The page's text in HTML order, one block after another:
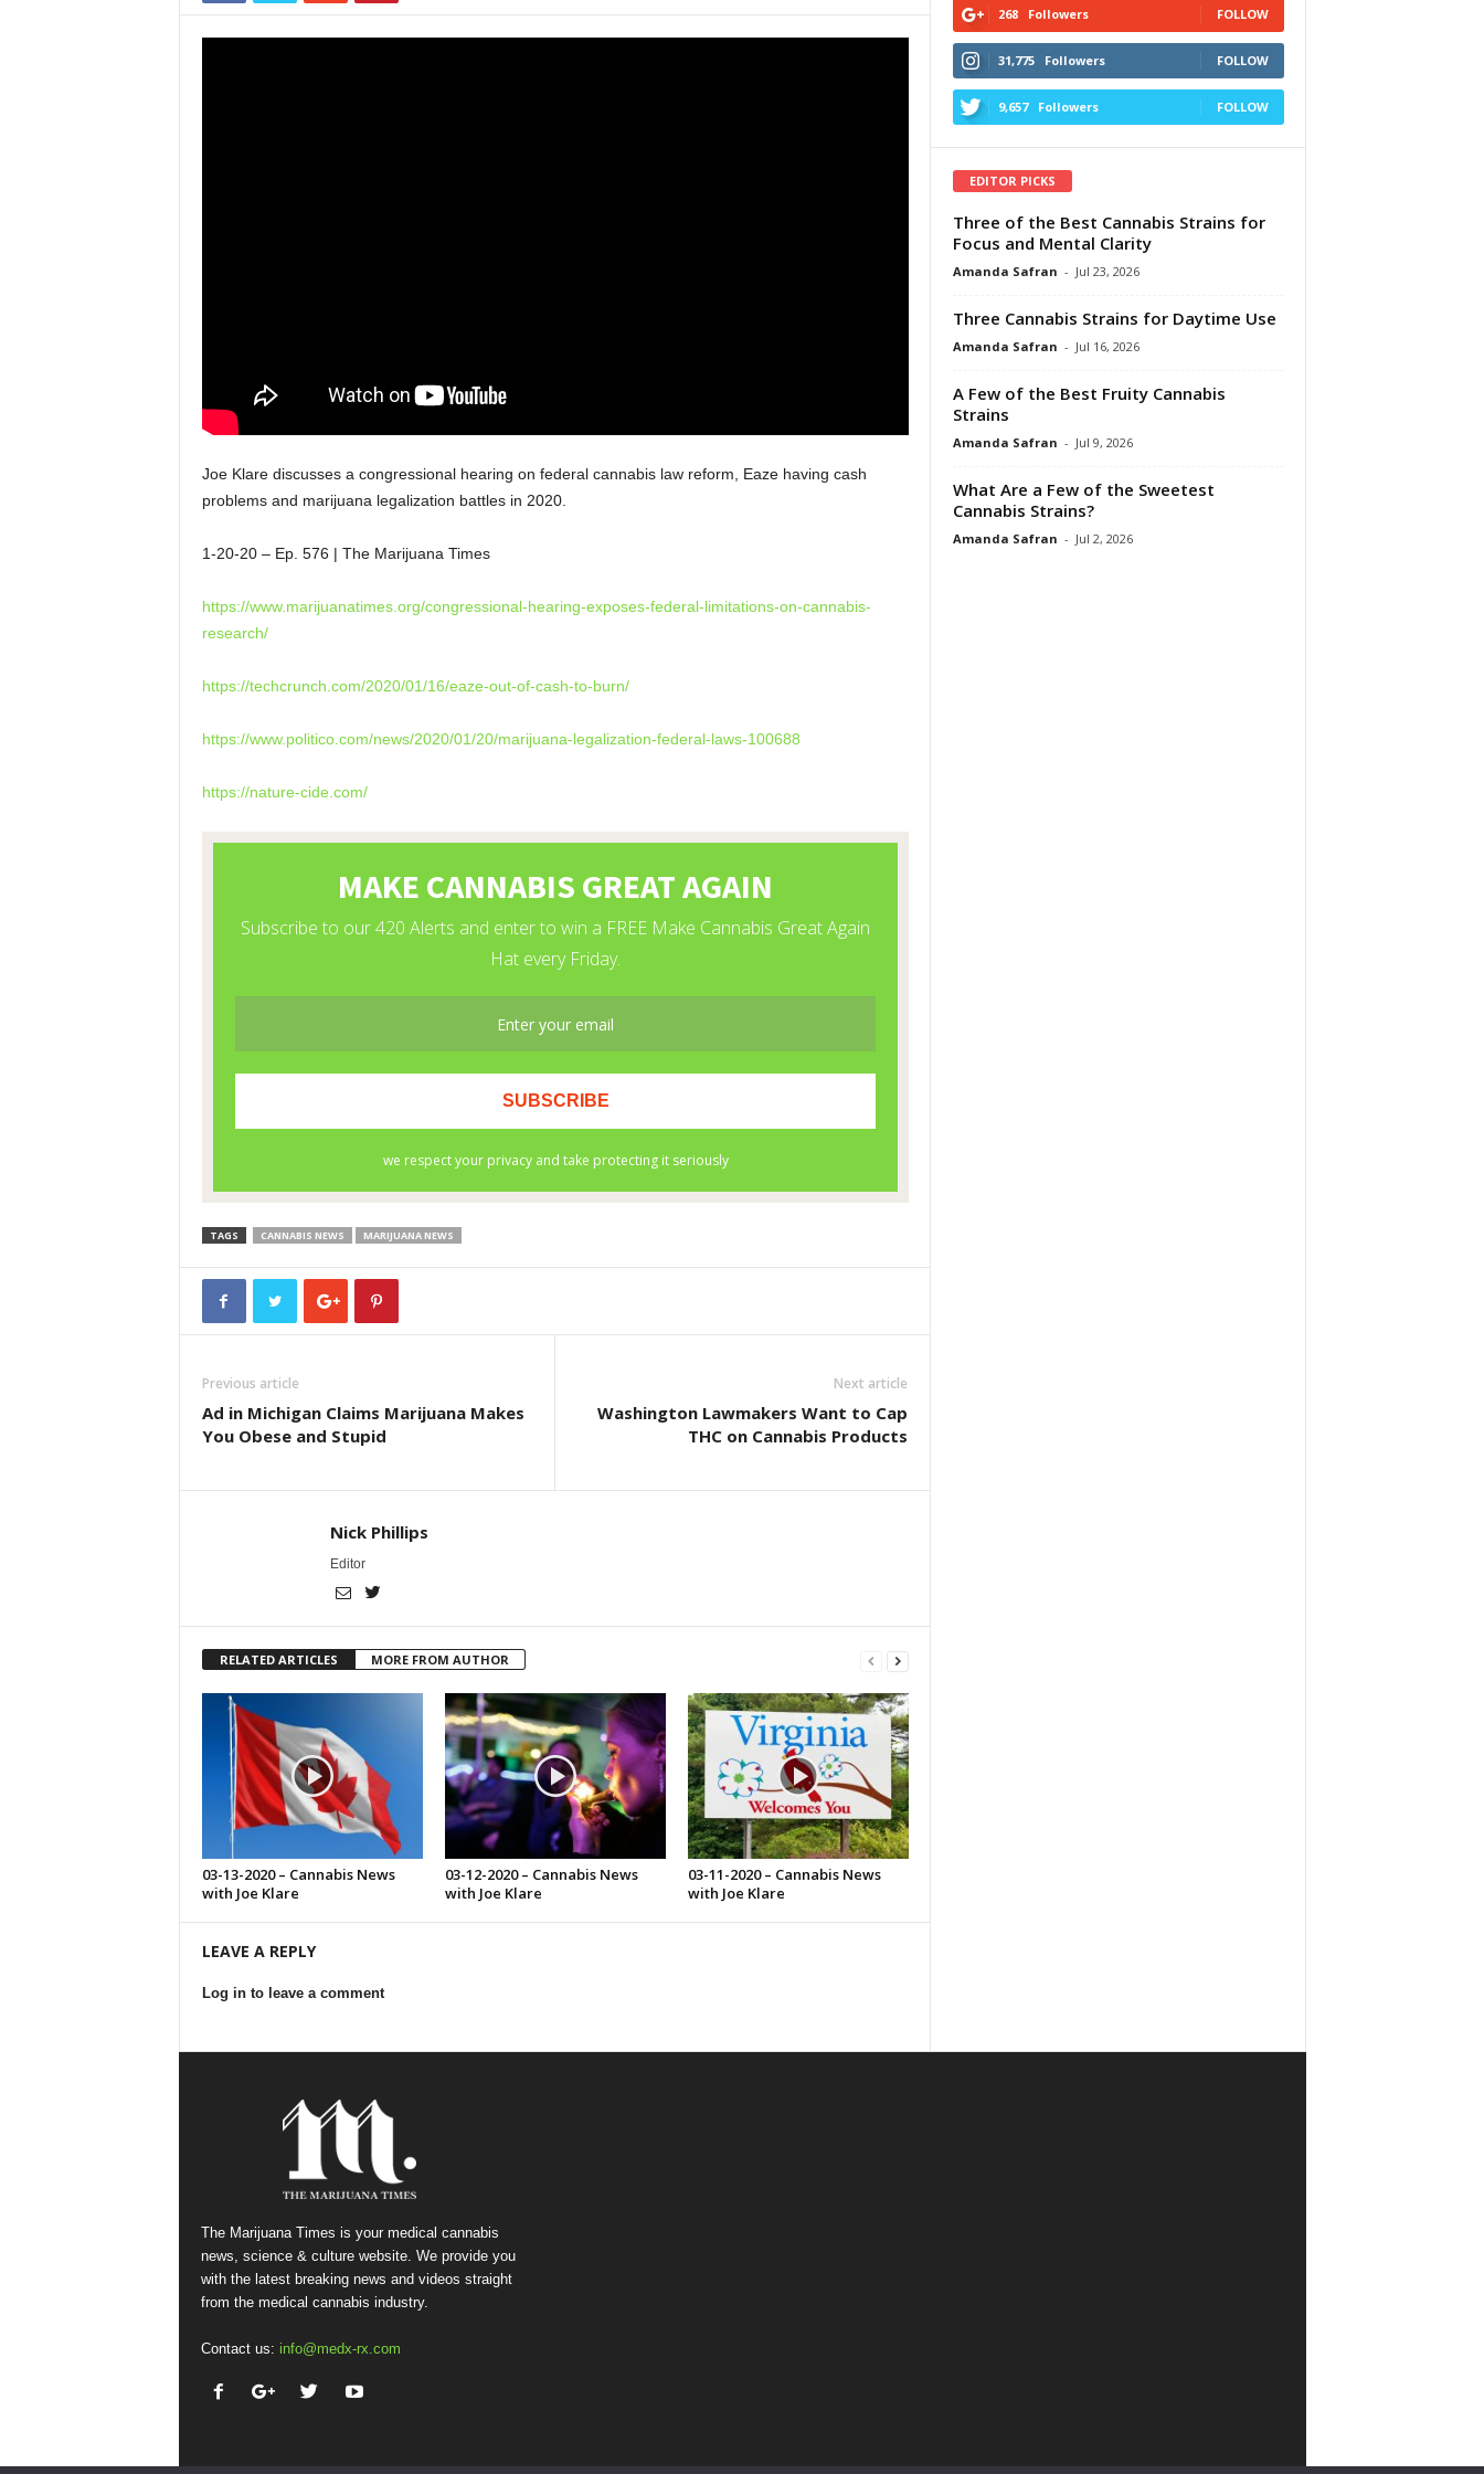
Joe Klare discusses a congressional hearing on federal cannabis law reform, Eaze having cash
problems and marijuana legalization battles in 2020.
1-20-20 – Ep. 576 | The Marijuana Times
https://www.marijuanatimes.org/congressional-hearing-exposes-federal-limitations-on-cannabis-
research/
https://techcrunch.com/2020/01/16/eaze-out-of-cash-to-burn/
https://www.politico.com/news/2020/01/20/marijuana-legalization-federal-laws-100688
https://nature-cide.com/
TAGS CANNABIS NEWS MARIJUANA NEWS
Previous article
Ad in Michigan Claims Marijuana Makes
You Obese and Stupid
Next article
Washington Lawmakers Want to Cap
THC on Cannabis Products
Nick Phillips
Editor
RELATED ARTICLES MORE FROM AUTHOR
03-13-2020 – Cannabis News
with Joe Klare
03-12-2020 – Cannabis News
with Joe Klare
03-11-2020 – Cannabis News
with Joe Klare
LEAVE A REPLY
Log in to leave a comment
268 Followers FOLLOW
31,775 Followers FOLLOW
9,657 Followers FOLLOW
EDITOR PICKS
Three of the Best Cannabis Strains for
Focus and Mental Clarity
Amanda Safran - Jul 23, 2026
Three Cannabis Strains for Daytime Use
Amanda Safran - Jul 16, 2026
A Few of the Best Fruity Cannabis
Strains
Amanda Safran - Jul 9, 2026
What Are a Few of the Sweetest
Cannabis Strains?
Amanda Safran - Jul 2, 2026
The Marijuana Times is your medical cannabis
news, science & culture website. We provide you
with the latest breaking news and videos straight
from the medical cannabis industry.
Contact us: info@medx-rx.com